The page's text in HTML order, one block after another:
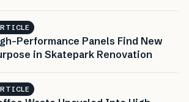
Performance Panels Find New
in Skatepark Renovation